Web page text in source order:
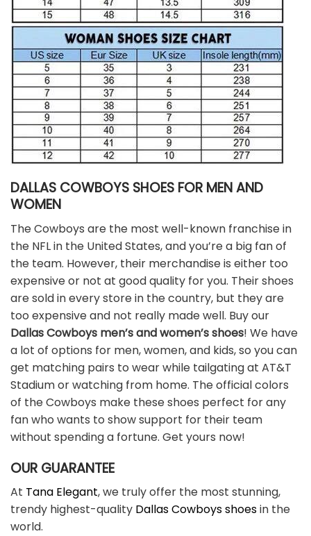
DALLAS COWBOYS SHOES FOR MEN AND
WOMEN
The Cowboys are the most well-known franchise in
the NFL in the United States, and you’re a big fan of
the team. However, their merchandise is either too
expensive or not at good quality for you. Their shoes
are sold in every store in the country, but they are
too expensive and not really made well. Buy our
Dallas Cowboys men’s and women’s shoes! We have
a lot of options for men, women, and kids, so you can
get matching pairs to wear while tailgating at AT&T
Stadium or watching from home. The official colors
of the Cowboys make these shoes perfect for any
fan who wants to show support for their team
without spending a fortune. Get yours now!
OUR GUARANTEE
At Tana Elegant, we truly offer the most stunning,
trendy highest-quality Dallas Cowboys shoesin the
world.